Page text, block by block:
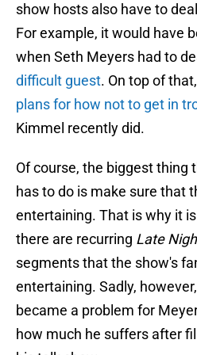
show hosts also have to
For example, it would have
when Seth Meyers had to
difficult guest. On top of
plans for how not to get in
Kimmel recently did.
Of course, the biggest thing
has to do is make sure that
entertaining. That is why it
there are recurring Late
segments that the show's
entertaining. Sadly,
became a problem for
how much he suffers after